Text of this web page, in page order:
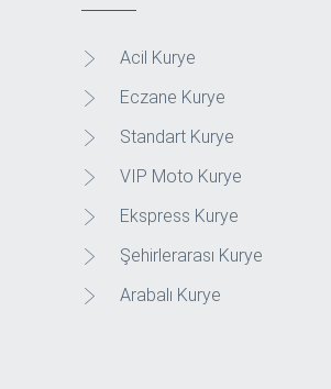
Acil Kurye
Eczane Kurye
Standart Kurye
VIP Moto Kurye
Ekspress Kurye
Şehirlerarası Kurye
Arabalı Kurye